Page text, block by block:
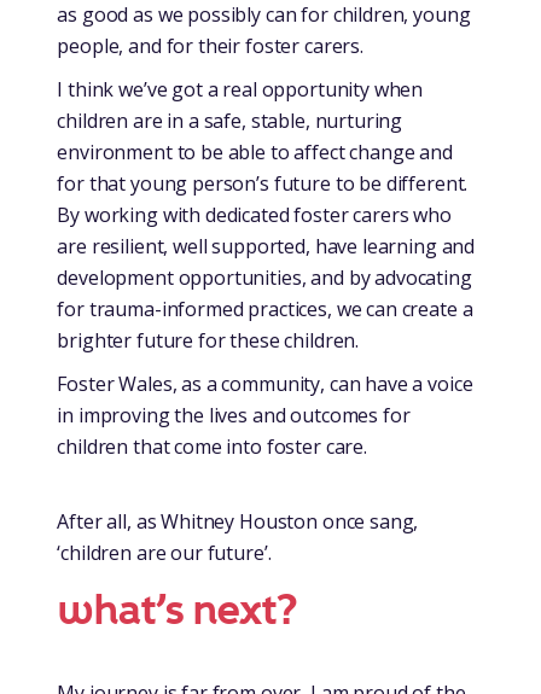
as good as we possibly can for children, young
people, and for their foster carers.
I think we’ve got a real opportunity when
children are in a safe, stable, nurturing
environment to be able to affect change and
for that young person’s future to be different.
By working with dedicated foster carers who
are resilient, well supported, have learning and
development opportunities, and by advocating
for trauma-informed practices, we can create a
brighter future for these children.
Foster Wales, as a community, can have a voice
in improving the lives and outcomes for
children that come into foster care.
After all, as Whitney Houston once sang,
‘children are our future’.
what’s next?